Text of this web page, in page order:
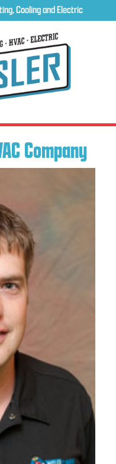
Cooling and Electric
Company